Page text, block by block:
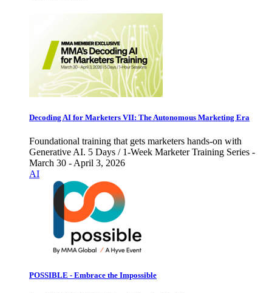
Decoding AI for Marketers VII: The Autonomous Marketing Era
Foundational training that gets marketers hands-on with
Generative AI. 5 Days / 1-Week Marketer Training Series -
March 30 - April 3, 2026
AI
POSSIBLE - Embrace the Impossible